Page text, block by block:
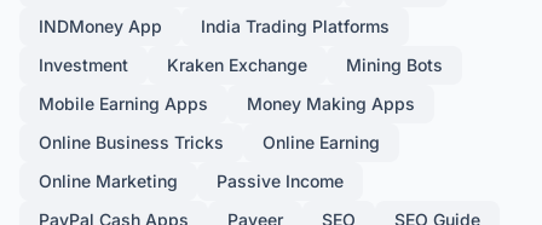
INDMoney App
India Trading Platforms
Investment
Kraken Exchange
Mining Bots
Mobile Earning Apps
Money Making Apps
Online Business Tricks
Online Earning
Online Marketing
Passive Income
PayPal Cash Apps
Payeer SEO
SEO Guide